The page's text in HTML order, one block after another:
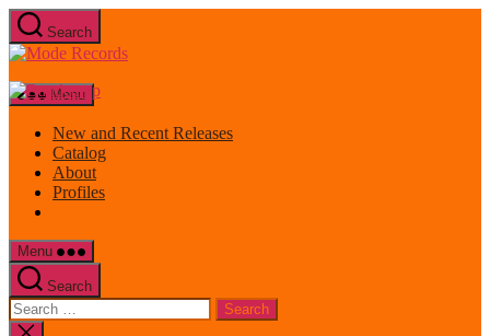
Skip
to
the
Search
Mode
Menu
New and Recent Releases
Catalog
About
Profiles
Menu
Search
Search
for:
Close